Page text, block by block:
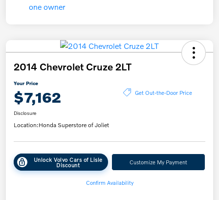
2014 Chevrolet Cruze 2LT
Your Price
$7,162 Get Out-the-Door Price
Disclosure
Location:Honda Superstore of Joliet
Unlock Volvo Cars of Lisle
Discount Customize My Payment
Confirm Availability